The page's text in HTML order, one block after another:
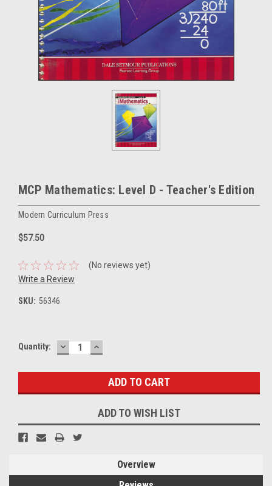
MCP Mathematics: Level D - Teacher's Edition
Modern Curriculum Press
$57.50
(No reviews yet)
Write a Review
SKU: 56346
Current
Quantity: DECREASE
QUANTITY:
INCREASE
QUANTITY:
ADD TO WISH LIST
Overview